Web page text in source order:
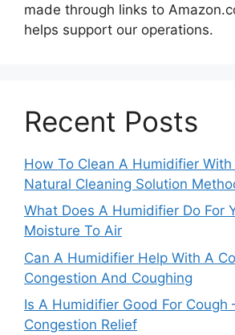
made through links to
helps support our operations.
Recent Posts
How To Clean A Humidifier
Natural Cleaning Solution
What Does A Humidifier Do For
Moisture To Air
Can A Humidifier Help With A
Congestion And Coughing
Is A Humidifier Good For Cough
Congestion Relief